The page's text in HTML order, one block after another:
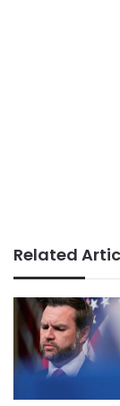
Related